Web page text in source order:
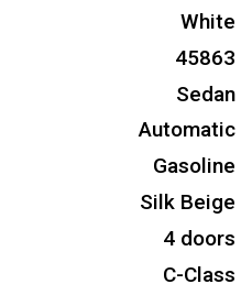
White
45863
Sedan
Automatic
Gasoline
Silk Beige
4 doors
C-Class